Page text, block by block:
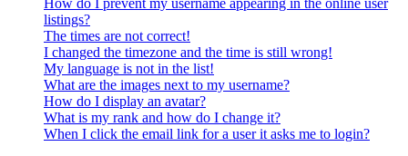
How do I prevent my username appearing in the online user
listings?
The times are not correct!
I changed the timezone and the time is still wrong!
My language is not in the list!
What are the images next to my username?
How do I display an avatar?
What is my rank and how do I change it?
When I click the email link for a user it asks me to login?